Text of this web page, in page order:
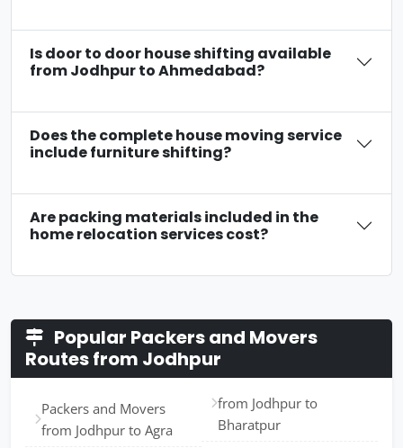
Is door to door house shifting available
from Jodhpur to Ahmedabad?
Does the complete house moving service
include furniture shifting?
Are packing materials included in the
home relocation services cost?
Popular Packers and Movers
Routes from Jodhpur
Packers and Movers
from Jodhpur to Agra
from Jodhpur to
Bharatpur